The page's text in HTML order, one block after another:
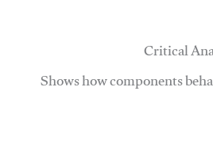
Critical
Shows how components